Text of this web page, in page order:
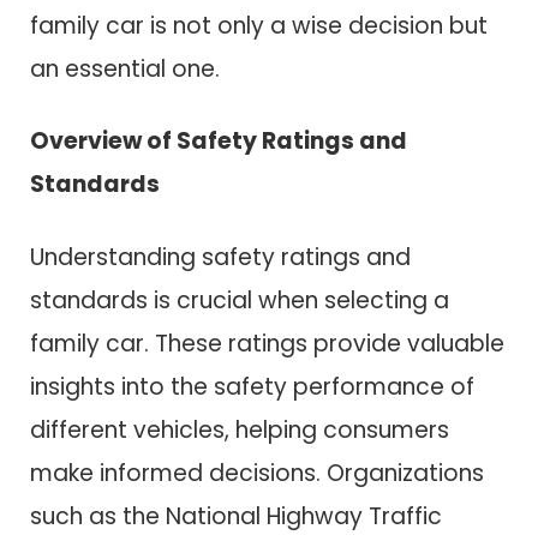
family car is not only a wise decision but
an essential one.
Overview of Safety Ratings and
Standards
Understanding safety ratings and
standards is crucial when selecting a
family car. These ratings provide valuable
insights into the safety performance of
different vehicles, helping consumers
make informed decisions. Organizations
such as the National Highway Traffic